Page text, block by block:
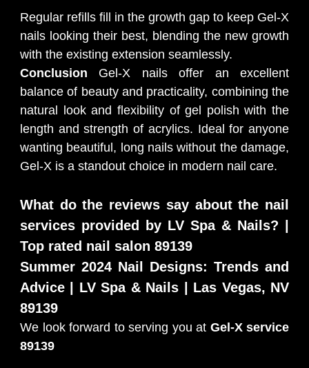
Regular refills fill in the growth gap to keep Gel-X
nails looking their best, blending the new growth
with the existing extension seamlessly.
Conclusion Gel-X nails offer an excellent
balance of beauty and practicality, combining the
natural look and flexibility of gel polish with the
length and strength of acrylics. Ideal for anyone
wanting beautiful, long nails without the damage,
Gel-X is a standout choice in modern nail care.
What do the reviews say about the nail
services provided by LV Spa & Nails? |
Top rated nail salon 89139
Summer 2024 Nail Designs: Trends and
Advice | LV Spa & Nails | Las Vegas, NV
89139
We look forward to serving you at Gel-X service
89139